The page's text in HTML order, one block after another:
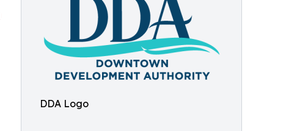
DDA Logo